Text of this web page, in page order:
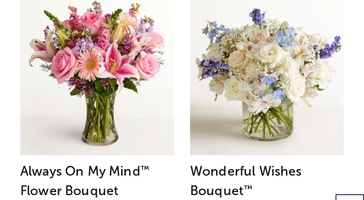
Always On My Mind ™
Flower Bouquet
Wonderful Wishes
Bouquet™